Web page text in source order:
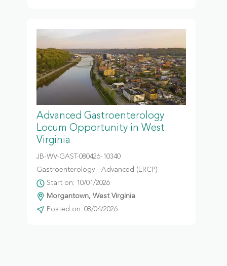
Advanced Gastroenterology
Locum Opportunity in West
Virginia
JB-WV-GAST-080426-10340
Gastroenterology - Advanced (ERCP)
Start on: 10/01/2026
Morgantown, West Virginia
Posted on: 08/04/2026